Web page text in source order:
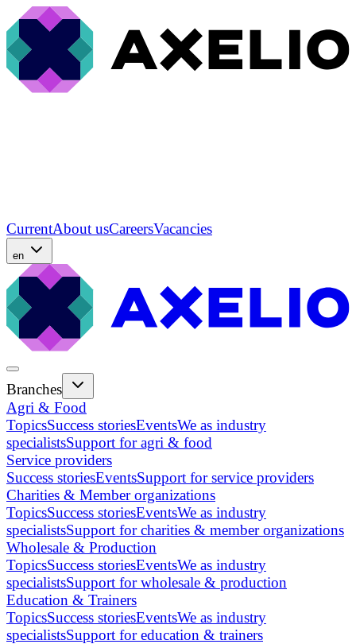
CurrentAbout usCareersVacancies
en
Branches
Agri & Food
TopicsSuccess storiesEventsWe as industry
specialistsSupport for agri & food
Service providers
Success storiesEventsSupport for service providers
Charities & Member organizations
TopicsSuccess storiesEventsWe as industry
specialistsSupport for charities & member organizations
Wholesale & Production
TopicsSuccess storiesEventsWe as industry
specialistsSupport for wholesale & production
Education & Trainers
TopicsSuccess storiesEventsWe as industry
specialistsSupport for education & trainers